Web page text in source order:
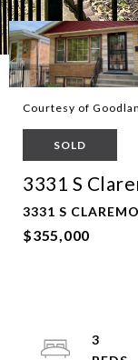
Courtesy of
SOLD
3331 S
3331 S
$355,000
3